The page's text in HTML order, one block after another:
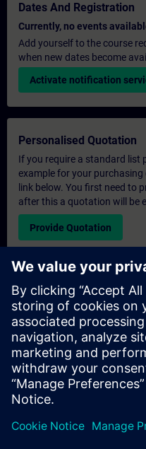
Dates And Registration
Currently, no events
Add yourself to the course
when new dates become
Activate notification
Personalised Quotation
If you require a standard
example for your
link below. You first need to
after this a quotation will be
Provide Quotation
Exclusive Training
Please complete the enquiry
quotation for an exclusive
or at our SITRAIN training
suitable for larger groups (
contact details and your
quotation from us.
Request Exclusive